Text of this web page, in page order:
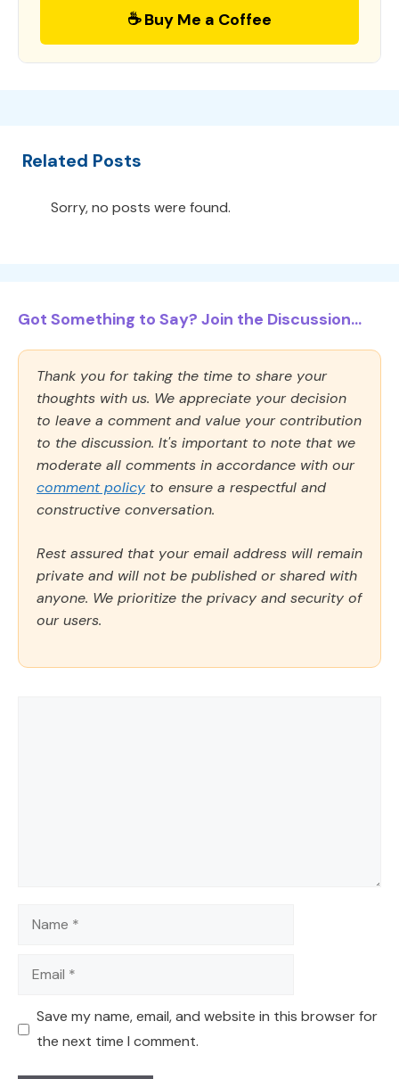
☕ Buy Me a Coffee
Related Posts
Sorry, no posts were found.
Got Something to Say? Join the Discussion...
Thank you for taking the time to share your
thoughts with us. We appreciate your decision
to leave a comment and value your contribution
to the discussion. It's important to note that we
moderate all comments in accordance with our
comment policy to ensure a respectful and
constructive conversation.
Rest assured that your email address will remain
private and will not be published or shared with
anyone. We prioritize the privacy and security of
our users.
Name
Email
Save my name, email, and website in this browser for
the next time I comment.